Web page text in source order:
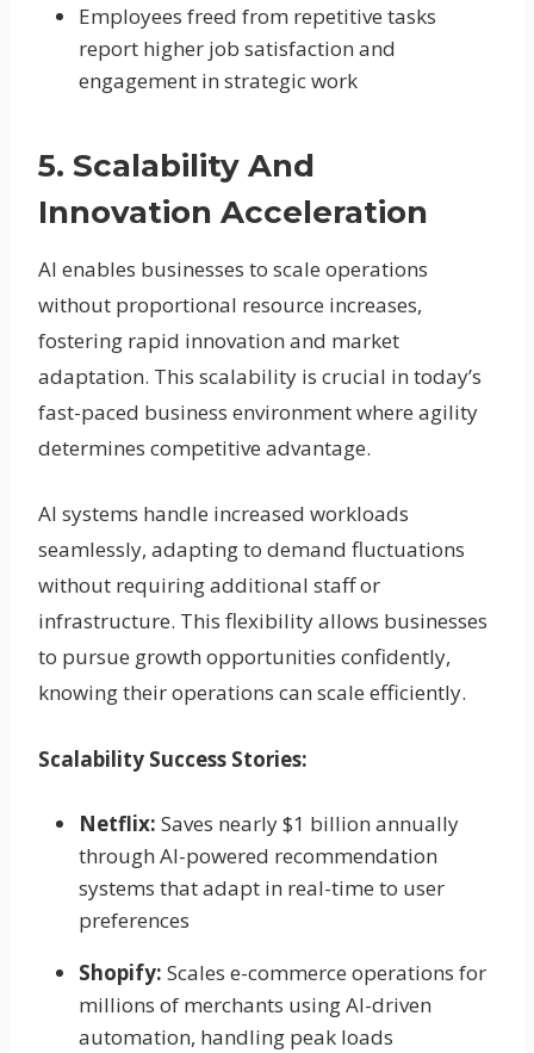
Employees freed from repetitive tasks
report higher job satisfaction and
engagement in strategic work
5. Scalability And
Innovation Acceleration
AI enables businesses to scale operations
without proportional resource increases,
fostering rapid innovation and market
adaptation. This scalability is crucial in today’s
fast-paced business environment where agility
determines competitive advantage.
AI systems handle increased workloads
seamlessly, adapting to demand fluctuations
without requiring additional staff or
infrastructure. This flexibility allows businesses
to pursue growth opportunities confidently,
knowing their operations can scale efficiently.
Scalability Success Stories:
Netflix: Saves nearly $1 billion annually
through AI-powered recommendation
systems that adapt in real-time to user
preferences
Shopify: Scales e-commerce operations for
millions of merchants using AI-driven
automation, handling peak loads